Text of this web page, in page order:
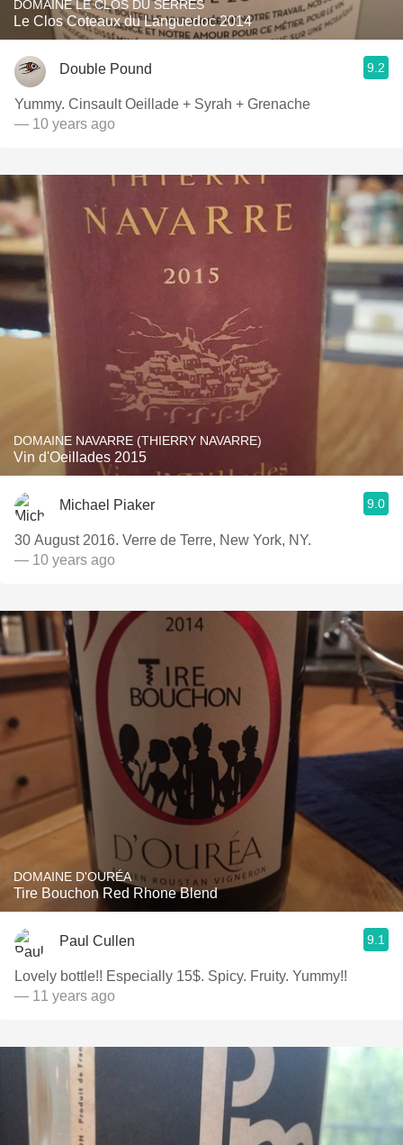
DOMAINE LE CLOS DU SERRES
Le Clos Coteaux du Languedoc 2014
Double Pound 9.2
Yummy. Cinsault Oeillade + Syrah + Grenache
— 10 years ago
DOMAINE NAVARRE (THIERRY NAVARRE)
Vin d'Oeillades 2015
Michael Piaker 9.0
30 August 2016. Verre de Terre, New York, NY.
— 10 years ago
DOMAINE D'OURÉA
Tire Bouchon Red Rhone Blend
Paul Cullen 9.1
Lovely bottle!! Especially 15$. Spicy. Fruity. Yummy!!
— 11 years ago